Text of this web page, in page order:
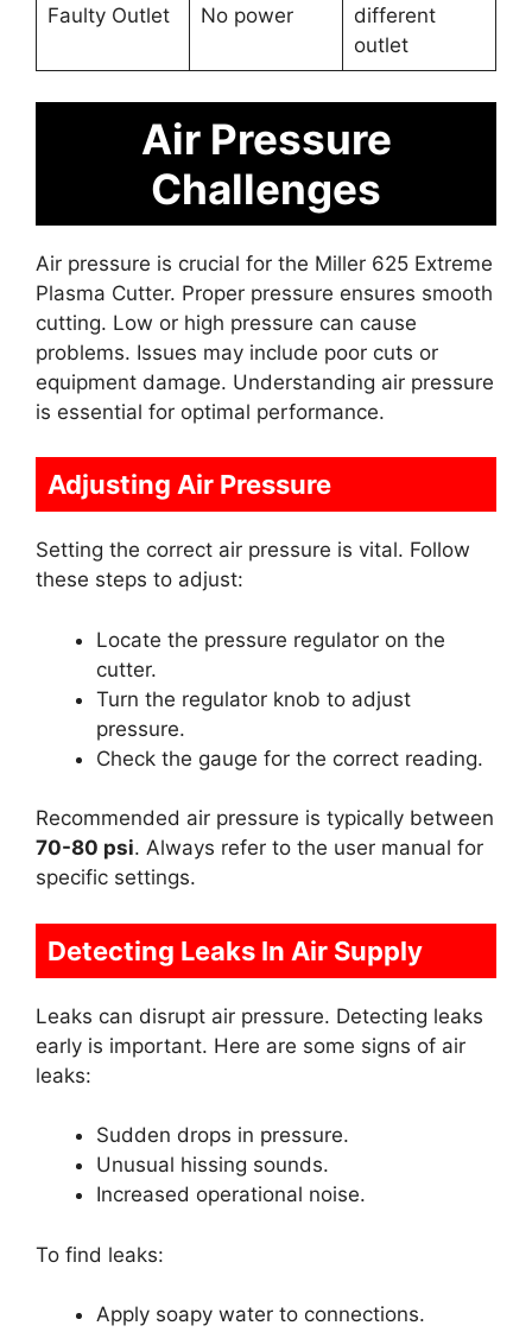
Faulty Outlet No power
different
outlet
Air Pressure
Challenges
Air pressure is crucial for the Miller 625 Extreme
Plasma Cutter. Proper pressure ensures smooth
cutting. Low or high pressure can cause
problems. Issues may include poor cuts or
equipment damage. Understanding air pressure
is essential for optimal performance.
Adjusting Air Pressure
Setting the correct air pressure is vital. Follow
these steps to adjust:
Locate the pressure regulator on the
cutter.
Turn the regulator knob to adjust
pressure.
Check the gauge for the correct reading.
Recommended air pressure is typically between
70-80 psi. Always refer to the user manual for
specific settings.
Detecting Leaks In Air Supply
Leaks can disrupt air pressure. Detecting leaks
early is important. Here are some signs of air
leaks:
Sudden drops in pressure.
Unusual hissing sounds.
Increased operational noise.
To find leaks:
Apply soapy water to connections.